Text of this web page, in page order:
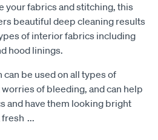
your fabrics and stitching, this
beautiful deep cleaning results
of interior fabrics including
hood linings.
be used on all types of
of bleeding, and can help
and have them looking bright
fresh ...